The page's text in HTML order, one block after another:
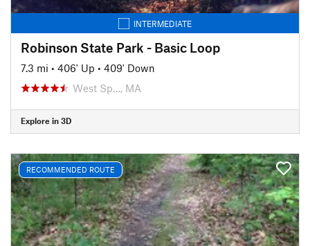
INTERMEDIATE
Robinson State Park - Basic Loop
7.3 mi • 406' Up • 409' Down
West Sp…, MA
Explore in 3D
RECOMMENDED ROUTE